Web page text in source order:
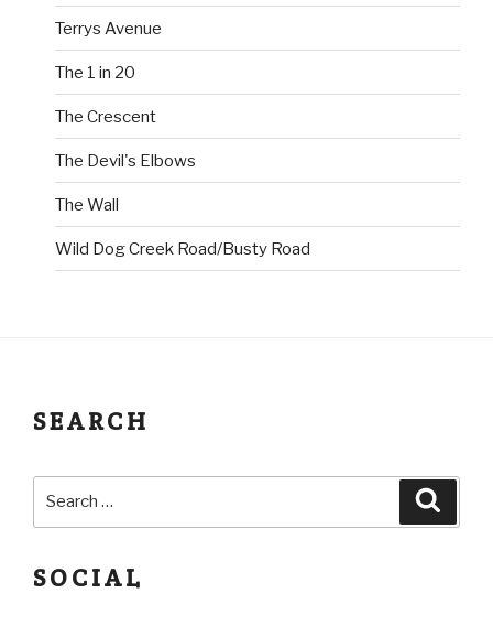
Terrys Avenue
The 1 in 20
The Crescent
The Devil's Elbows
The Wall
Wild Dog Creek Road/Busty Road
SEARCH
SOCIAL